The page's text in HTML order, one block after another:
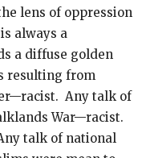
lens of oppression
always a
a diffuse golden
resulting from
Any talk of
War—racist.
talk of national